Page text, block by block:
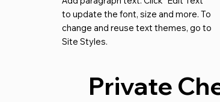
to update the font, size and more. To
change and reuse text themes, go to
Site Styles.
Private